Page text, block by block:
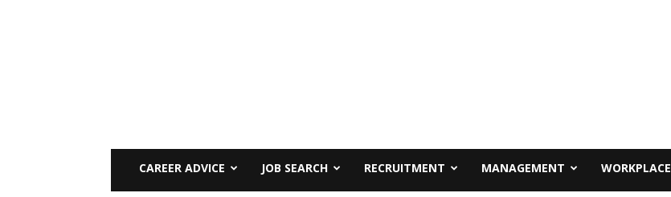
CAREER ADVICE JOB SEARCH RECRUITMENT MANAGEMENT WORKPLACE